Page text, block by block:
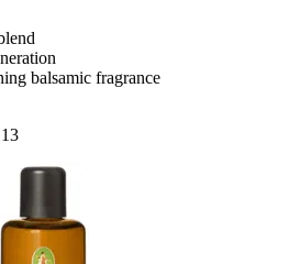
balsamic fragrance